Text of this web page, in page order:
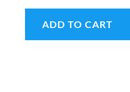
ADD TO CART